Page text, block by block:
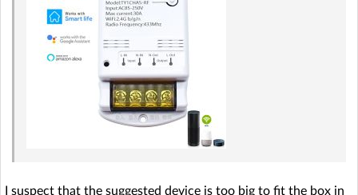
I suspect that the suggested device is too big to fit the box in